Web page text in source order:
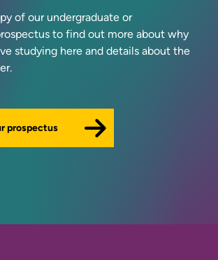
of our undergraduate or
to find out more about why
studying here and details about the
prospectus